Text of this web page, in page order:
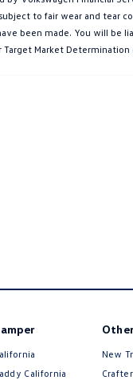
to fair wear and tear
been made. You will be
Market
California
New